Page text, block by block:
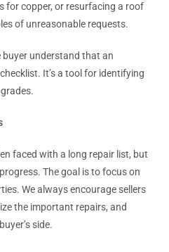
for copper, or resurfacing a roof
of unreasonable requests.
buyer understand that an
It’s a tool for identifying
faced with a long repair list, but
The goal is to focus on
We always encourage sellers
the important repairs, and
side.